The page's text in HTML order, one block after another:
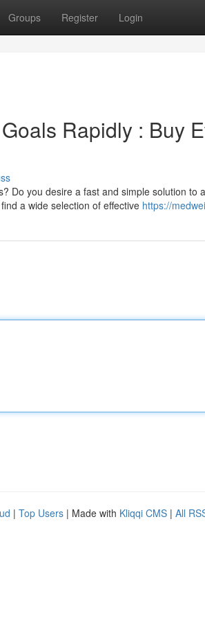
Groups Register Login
Rapidly : Buy
Do you desire a fast and simple solution to
a wide selection of effective https://
| Top Users | Made with Kliqqi CMS | All